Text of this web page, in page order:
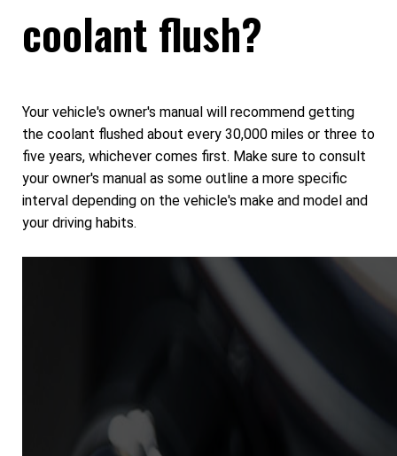
coolant flush?
Your vehicle's owner's manual will recommend getting
the coolant flushed about every 30,000 miles or three to
five years, whichever comes first. Make sure to consult
your owner's manual as some outline a more specific
interval depending on the vehicle's make and model and
your driving habits.